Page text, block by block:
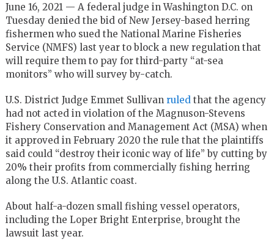
June 16, 2021 — A federal judge in Washington D.C. on
Tuesday denied the bid of New Jersey-based herring
fishermen who sued the National Marine Fisheries
Service (NMFS) last year to block a new regulation that
will require them to pay for third-party “at-sea
monitors” who will survey by-catch.
U.S. District Judge Emmet Sullivan ruled that the agency
had not acted in violation of the Magnuson-Stevens
Fishery Conservation and Management Act (MSA) when
it approved in February 2020 the rule that the plaintiffs
said could “destroy their iconic way of life” by cutting by
20% their profits from commercially fishing herring
along the U.S. Atlantic coast.
About half-a-dozen small fishing vessel operators,
including the Loper Bright Enterprise, brought the
lawsuit last year.